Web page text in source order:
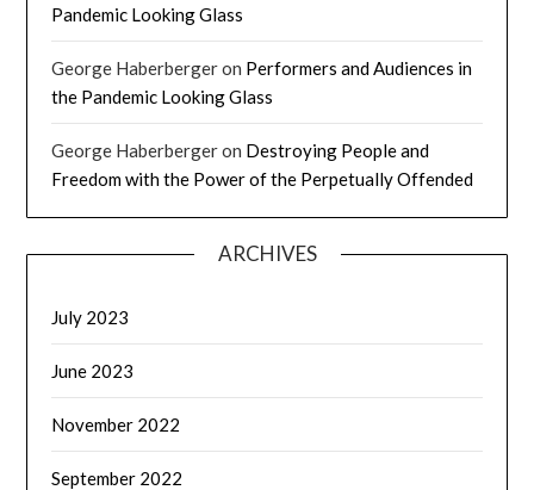
Pandemic Looking Glass
George Haberbergeron Performers and Audiences in
the Pandemic Looking Glass
George Haberbergeron Destroying People and
Freedom with the Power of the Perpetually Offended
ARCHIVES
July 2023
June 2023
November 2022
September 2022